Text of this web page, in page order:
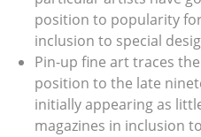
position to popularity
inclusion to special
Pin-up fine art traces
position to the late
initially appearing as
magazines in inclusion